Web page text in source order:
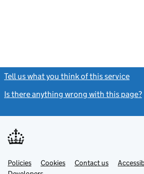
Tell us what you think of this service
Is there anything wrong with this page?
Support links
PoliciesLink
opens
Cookies Contact usLink